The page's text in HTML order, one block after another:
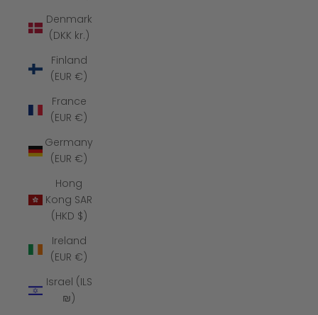
Denmark
(DKK kr.)
Finland
(EUR €)
France
(EUR €)
Germany
(EUR €)
Hong
Kong SAR
(HKD $)
Ireland
(EUR €)
Israel (ILS
₪)